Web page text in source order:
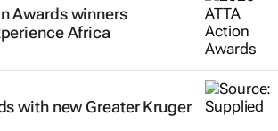
Awards winners
Africa
with new Greater Kruger